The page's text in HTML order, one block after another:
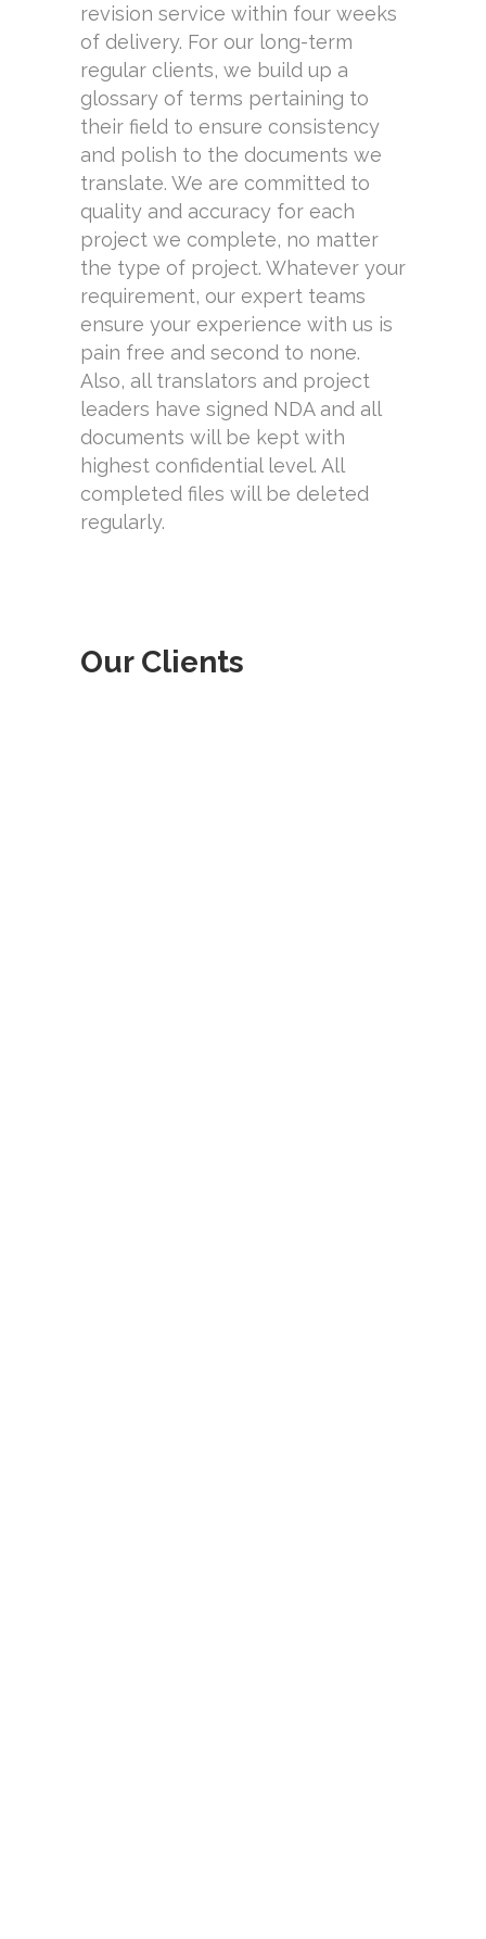
revision service within four weeks
of delivery. For our long-term
regular clients, we build up a
glossary of terms pertaining to
their field to ensure consistency
and polish to the documents we
translate. We are committed to
quality and accuracy for each
project we complete, no matter
the type of project. Whatever your
requirement, our expert teams
ensure your experience with us is
pain free and second to none.
Also, all translators and project
leaders have signed NDA and all
documents will be kept with
highest confidential level. All
completed files will be deleted
regularly.
Our Clients